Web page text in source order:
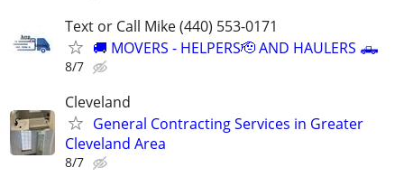
Text or Call Mike (440) 553-0171
🚚 MOVERS - HELPERS🫡 AND HAULERS 🛻
8/7
Cleveland
General Contracting Services in Greater
Cleveland Area
8/7